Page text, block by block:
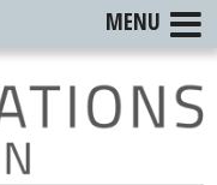
MENU